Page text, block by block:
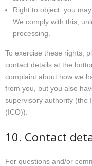
Right to object: you
We comply with this,
processing.
To exercise these rights,
contact details at the
complaint about how we
from you, but you also
supervisory authority (the
(ICO)).
10. Contact
For questions and/or